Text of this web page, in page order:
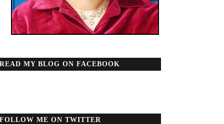
READ MY BLOG ON FACEBOOK
FOLLOW ME ON TWITTER